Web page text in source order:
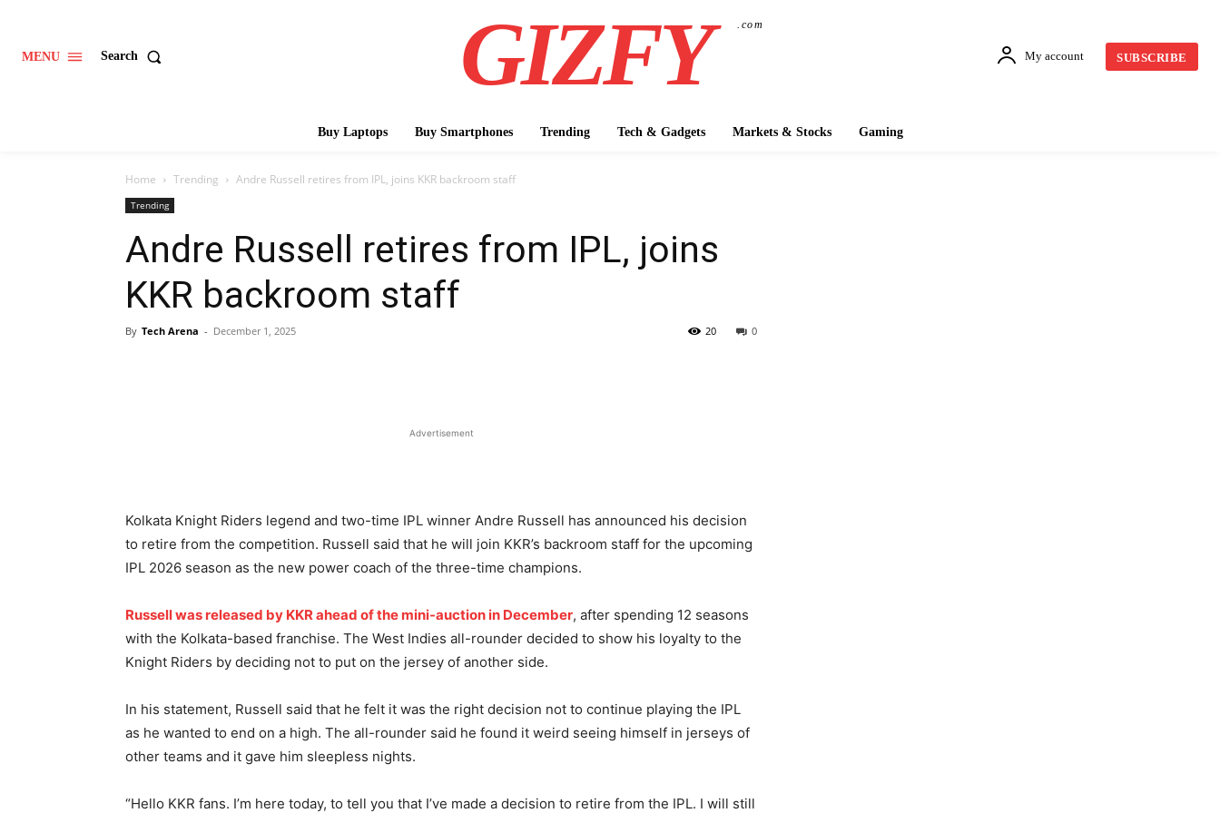
MENU Search GIZFY .com
My account SUBSCRIBE
Buy Laptops Buy Smartphones Trending Tech & Gadgets Markets & Stocks Gaming
Home Trending Andre Russell retires from IPL, joins KKR backroom staff
Trending
Andre Russell retires from IPL, joins
KKR backroom staff
By Tech Arena - December 1, 2025 0
20
Advertisement
Kolkata Knight Riders legend and two-time IPL winner Andre Russell has announced his decision
to retire from the competition. Russell said that he will join KKR’s backroom staff for the upcoming
IPL 2026 season as the new power coach of the three-time champions.
Russell was released by KKR ahead of the mini-auction in December, after spending 12 seasons
with the Kolkata-based franchise. The West Indies all-rounder decided to show his loyalty to the
Knight Riders by deciding not to put on the jersey of another side.
In his statement, Russell said that he felt it was the right decision not to continue playing the IPL
as he wanted to end on a high. The all-rounder said he found it weird seeing himself in jerseys of
other teams and it gave him sleepless nights.
“Hello KKR fans. I’m here today, to tell you that I’ve made a decision to retire from the IPL. I will still